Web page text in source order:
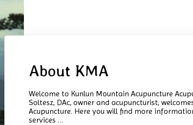
About KMA
Welcome to Kunlun Mountain Acupuncture
Soltesz, DAc, owner and acupuncturist,
Acupuncture. Here you will find more
services …